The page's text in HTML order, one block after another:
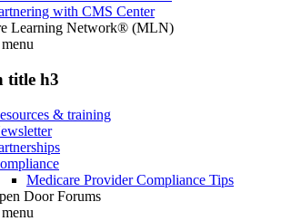
with CMS Center
Learning Network® (MLN)
menu
title h3
& training
Medicare Provider Compliance Tips
Door Forums
menu